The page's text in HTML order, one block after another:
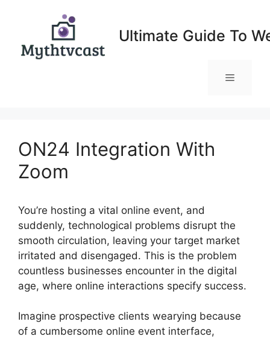
Ultimate Guide To
Menu
ON24 Integration With
Zoom
You’re hosting a vital online event, and
suddenly, technological problems disrupt the
smooth circulation, leaving your target market
irritated and disengaged. This is the problem
countless businesses encounter in the digital
age, where online interactions specify success.
Imagine prospective clients wearying because
of a cumbersome online event interface,